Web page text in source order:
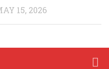
15, 2026